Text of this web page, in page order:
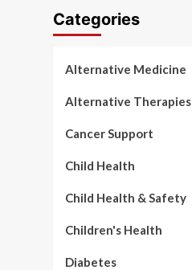
Categories
Alternative Medicine
Alternative Therapies
Cancer Support
Child Health
Child Health & Safety
Children's Health
Diabetes